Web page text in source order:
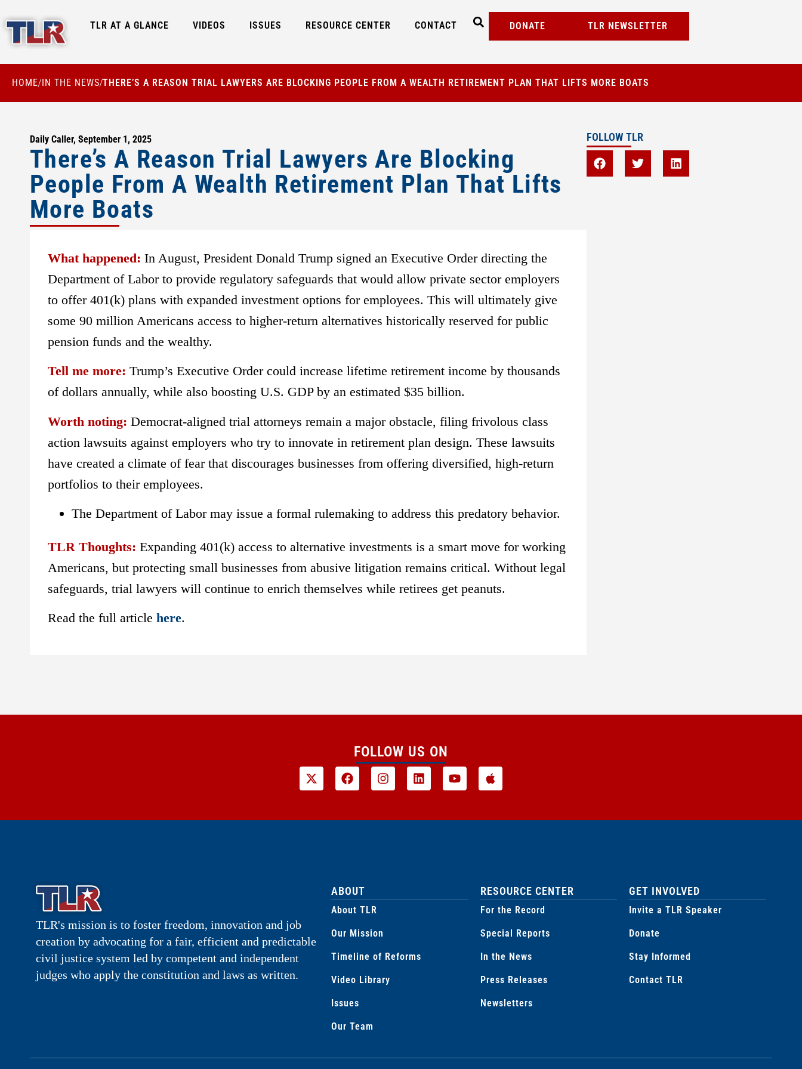
TLR AT A GLANCE VIDEOS ISSUES RESOURCE CENTER CONTACT DONATE TLR NEWSLETTER
HOME/IN THE NEWS/THERE’S A REASON TRIAL LAWYERS ARE BLOCKING PEOPLE FROM A WEALTH RETIREMENT PLAN THAT LIFTS MORE BOATS
Daily Caller, September 1, 2025
There’s A Reason Trial Lawyers Are Blocking
People From A Wealth Retirement Plan That Lifts
More Boats
What happened: In August, President Donald Trump signed an Executive Order directing the
Department of Labor to provide regulatory safeguards that would allow private sector employers
to offer 401(k) plans with expanded investment options for employees. This will ultimately give
some 90 million Americans access to higher-return alternatives historically reserved for public
pension funds and the wealthy.
Tell me more: Trump’s Executive Order could increase lifetime retirement income by thousands
of dollars annually, while also boosting U.S. GDP by an estimated $35 billion.
Worth noting: Democrat-aligned trial attorneys remain a major obstacle, filing frivolous class
action lawsuits against employers who try to innovate in retirement plan design. These lawsuits
have created a climate of fear that discourages businesses from offering diversified, high-return
portfolios to their employees.
The Department of Labor may issue a formal rulemaking to address this predatory behavior.
TLR Thoughts: Expanding 401(k) access to alternative investments is a smart move for working
Americans, but protecting small businesses from abusive litigation remains critical. Without legal
safeguards, trial lawyers will continue to enrich themselves while retirees get peanuts.
Read the full article here.
FOLLOW TLR
FOLLOW US ON
TLR's mission is to foster freedom, innovation and job
creation by advocating for a fair, efficient and predictable
civil justice system led by competent and independent
judges who apply the constitution and laws as written.
ABOUT
About TLR
Our Mission
Timeline of Reforms
Video Library
Issues
Our Team
RESOURCE CENTER
For the Record
Special Reports
In the News
Press Releases
Newsletters
GET INVOLVED
Invite a TLR Speaker
Donate
Stay Informed
Contact TLR